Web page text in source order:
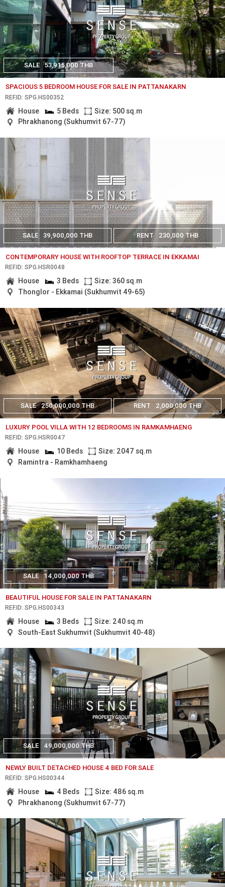
SALE 53,915,000 THB
SPACIOUS 5 BEDROOM HOUSE FOR SALE IN PATTANAKARN
REF.ID: SPG.HS00352
House 5 Beds
Size: 500 sq.m
Phrakhanong (Sukhumvit 67-77)
SALE 39,900,000 THB RENT 230,000 THB
CONTEMPORARY HOUSE WITH ROOFTOP TERRACE IN EKKAMAI
REF.ID: SPG.HSR0048
House 3 Beds
Size: 360 sq.m
Thonglor - Ekkamai (Sukhumvit 49-65)
SALE 250,000,000 THB RENT 2,000,000 THB
LUXURY POOL VILLA WITH 12 BEDROOMS IN RAMKAMHAENG
REF.ID: SPG.HSR0047
House 10 Beds
Size: 2047 sq.m
Ramintra - Ramkhamhaeng
SALE 14,000,000 THB
BEAUTIFUL HOUSE FOR SALE IN PATTANAKARN
REF.ID: SPG.HS00343
House 3 Beds
Size: 240 sq.m
South-East Sukhumvit (Sukhumvit 40-48)
SALE 49,000,000 THB
NEWLY BUILT DETACHED HOUSE 4 BED FOR SALE
REF.ID: SPG.HS00344
House 4 Beds
Size: 486 sq.m
Phrakhanong (Sukhumvit 67-77)